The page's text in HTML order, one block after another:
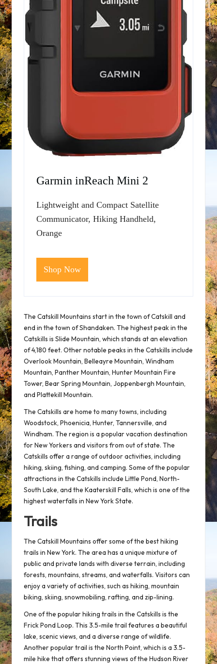
Garmin inReach Mini 2
Lightweight and Compact Satellite
Communicator, Hiking Handheld,
Orange
Shop Now
The Catskill Mountains start in the town of Catskill and
end in the town of Shandaken. The highest peak in the
Catskills is Slide Mountain, which stands at an elevation
of 4,180 feet. Other notable peaks in the Catskills include
Overlook Mountain, Belleayre Mountain, Windham
Mountain, Panther Mountain, Hunter Mountain Fire
Tower, Bear Spring Mountain, Joppenbergh Mountain,
and Plattekill Mountain.
The Catskills are home to many towns, including
Woodstock, Phoenicia, Hunter, Tannersville, and
Windham. The region is a popular vacation destination
for New Yorkers and visitors from out of state. The
Catskills offer a range of outdoor activities, including
hiking, skiing, fishing, and camping. Some of the popular
attractions in the Catskills include Little Pond, North-
South Lake, and the Kaaterskill Falls, which is one of the
highest waterfalls in New York State.
Trails
The Catskill Mountains offer some of the best hiking
trails in New York. The area has a unique mixture of
public and private lands with diverse terrain, including
forests, mountains, streams, and waterfalls. Visitors can
enjoy a variety of activities, such as hiking, mountain
biking, skiing, snowmobiling, rafting, and zip-lining.
One of the popular hiking trails in the Catskills is the
Frick Pond Loop. This 3.5-mile trail features a beautiful
lake, scenic views, and a diverse range of wildlife.
Another popular trail is the North Point, which is a 3.5-
mile hike that offers stunning views of the Hudson River